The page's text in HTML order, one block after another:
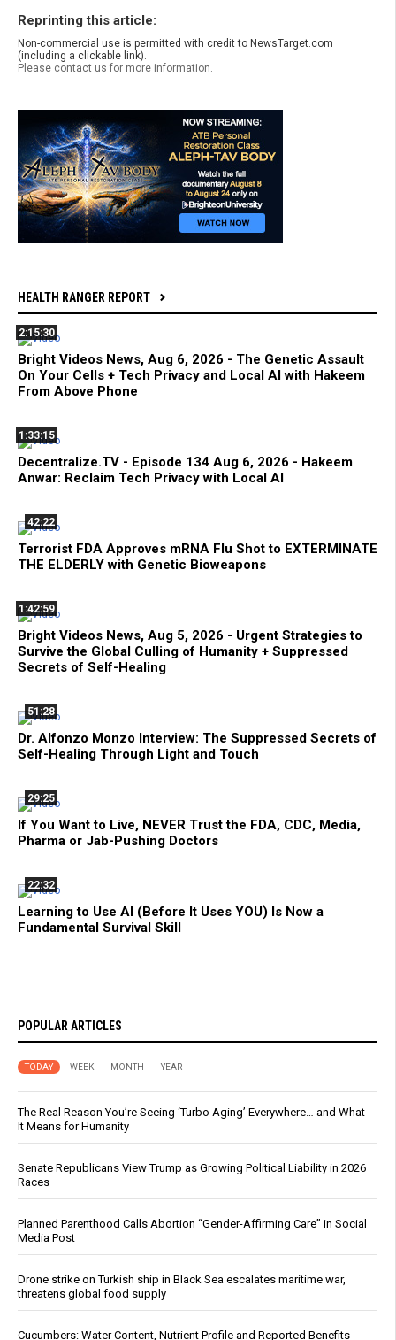
Reprinting this article:
Non-commercial use is permitted with credit to NewsTarget.com
(including a clickable link).
Please contact us for more information.
HEALTH RANGER REPORT
2:15:30
Bright Videos News, Aug 6, 2026 - The Genetic Assault
On Your Cells + Tech Privacy and Local AI with Hakeem
From Above Phone
1:33:15
Decentralize.TV - Episode 134 Aug 6, 2026 - Hakeem
Anwar: Reclaim Tech Privacy with Local AI
42:22
Terrorist FDA Approves mRNA Flu Shot to EXTERMINATE
THE ELDERLY with Genetic Bioweapons
1:42:59
Bright Videos News, Aug 5, 2026 - Urgent Strategies to
Survive the Global Culling of Humanity + Suppressed
Secrets of Self-Healing
51:28
Dr. Alfonzo Monzo Interview: The Suppressed Secrets of
Self-Healing Through Light and Touch
29:25
If You Want to Live, NEVER Trust the FDA, CDC, Media,
Pharma or Jab-Pushing Doctors
22:32
Learning to Use AI (Before It Uses YOU) Is Now a
Fundamental Survival Skill
POPULAR ARTICLES
TODAY WEEK MONTH YEAR
The Real Reason You’re Seeing ‘Turbo Aging’ Everywhere… and What
It Means for Humanity
Senate Republicans View Trump as Growing Political Liability in 2026
Races
Planned Parenthood Calls Abortion “Gender-Affirming Care” in Social
Media Post
Drone strike on Turkish ship in Black Sea escalates maritime war,
threatens global food supply
Cucumbers: Water Content, Nutrient Profile and Reported Benefits